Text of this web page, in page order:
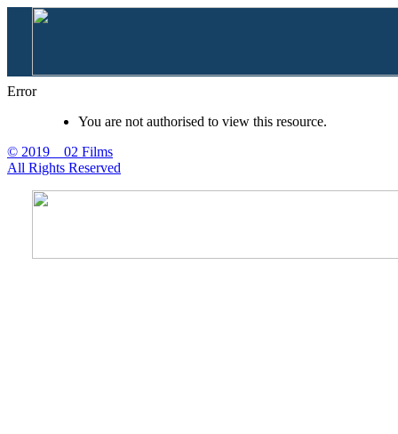
Error
You are not authorised to view this resource.
© 2019 02 Films
All Rights Reserved